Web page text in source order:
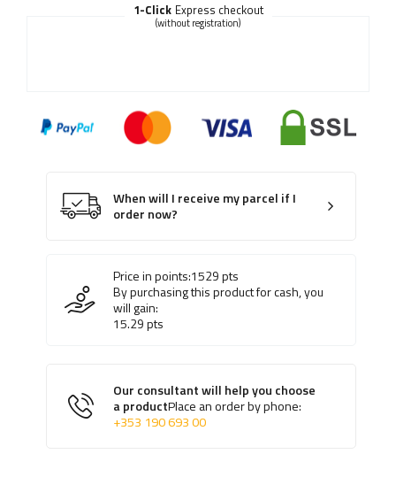
Express checkout
1-Click
(without registration)
When will I receive my parcel if I
order now?
Price in points:1529pts
By purchasing this product for cash, you
will gain:
15.29pts
Our consultant will help you choose
a productPlace an order by phone:
+353 190 693 00